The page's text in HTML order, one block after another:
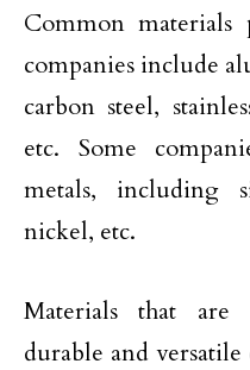
Common
companies include
carbon steel,
etc. Some
metals, including
nickel, etc.
Materials that are
durable and